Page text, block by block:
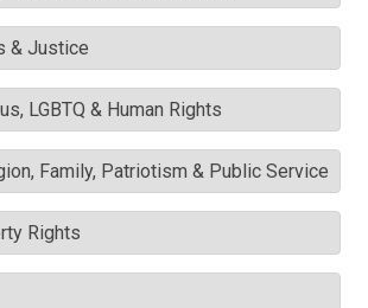
& Justice
LGBTQ & Human Rights
Family, Patriotism & Public Service
Rights